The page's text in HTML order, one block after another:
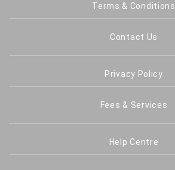
Terms & Conditions
Contact Us
Privacy Policy
Fees & Services
Help Centre